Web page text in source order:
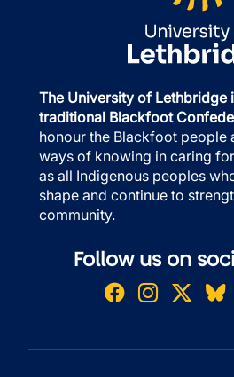
The University of Lethbridge
traditional Blackfoot
honour the Blackfoot people
ways of knowing in caring
as all Indigenous peoples
shape and continue to
community.
Follow us on